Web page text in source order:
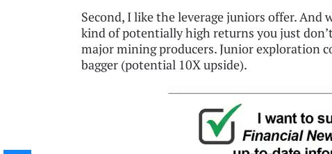
Second, I like the leverage juniors offer.
kind of potentially high returns you just
major mining producers. Junior exploration
bagger (potential 10X upside).